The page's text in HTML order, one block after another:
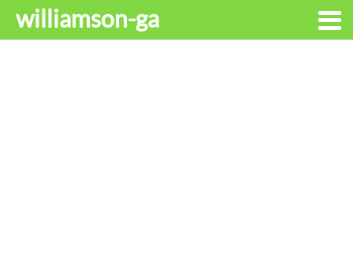
williamson-ga